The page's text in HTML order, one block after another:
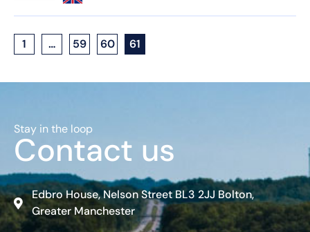
1 … 59 60 61
Stay in the loop
Contact us
Edbro House, Nelson Street BL3 2JJ Bolton,
Greater Manchester